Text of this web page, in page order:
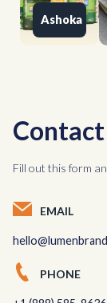
Ashoka
Fill out this form
EMAIL
PHONE